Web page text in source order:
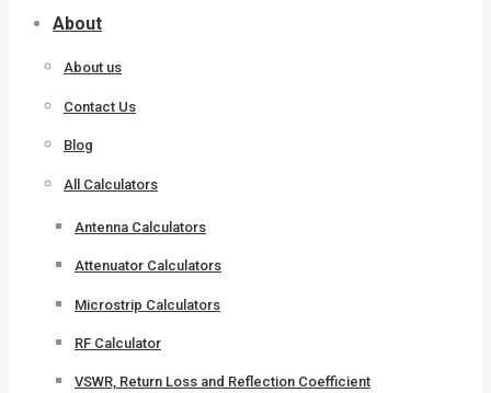
About
About us
Contact Us
Blog
All Calculators
Antenna Calculators
Attenuator Calculators
Microstrip Calculators
RF Calculator
VSWR, Return Loss and Reflection Coefficient